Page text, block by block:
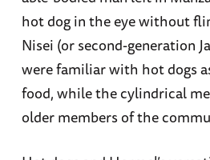
hot dog in the eye without
Nisei (or second-generation
were familiar with hot dogs
food, while the cylindrical
older members of the